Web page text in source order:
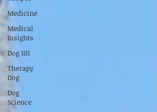
Medicine
Medical
Insights
Dog 101
Therapy
Dog
Dog
Science